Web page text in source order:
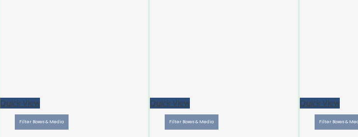
Quick View
Filter Boxes & Media
Quick View
Filter Boxes & Media
Quick View
Filter Boxes &